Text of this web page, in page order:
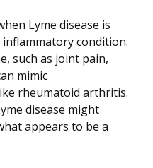
Lyme disease is
condition.
such as joint pain,
mimic
rheumatoid arthritis.
disease might
appears to be a